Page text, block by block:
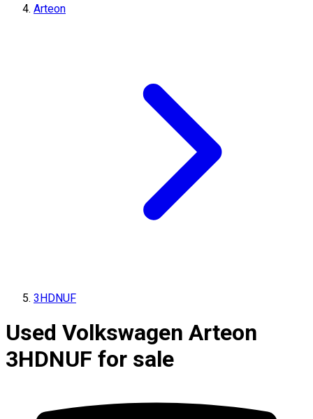
Arteon
3HDNUF
Used Volkswagen Arteon
3HDNUF for sale